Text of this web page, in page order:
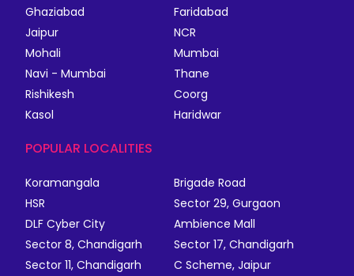
Ghaziabad
Faridabad
Jaipur
NCR
Mohali
Mumbai
Navi - Mumbai
Thane
Rishikesh
Coorg
Kasol
Haridwar
POPULAR LOCALITIES
Koramangala
Brigade Road
HSR
Sector 29, Gurgaon
DLF Cyber City
Ambience Mall
Sector 8, Chandigarh
Sector 17, Chandigarh
Sector 11, Chandigarh
C Scheme, Jaipur